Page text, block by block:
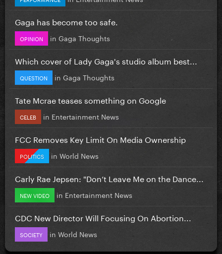
Gaga has become too safe.
OPINION in Gaga Thoughts
Which cover of Lady Gaga's studio album best...
QUESTION in Gaga Thoughts
Tate Mcrae teases something on Google
CELEB in Entertainment News
FCC Removes Key Limit On Media Ownership
POLITICS in World News
Carly Rae Jepsen: "Don’t Leave Me on the Dance...
NEW VIDEO in Entertainment News
CDC New Director Will Focusing On Abortion...
SOCIETY in World News